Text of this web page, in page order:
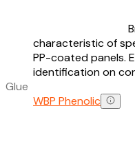
characteristic of
PP-coated panels.
identification on
Glue
WBP Phenolic